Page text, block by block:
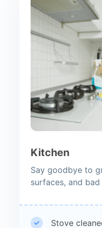
Kitchen
Say goodbye to
surfaces, and
Stove